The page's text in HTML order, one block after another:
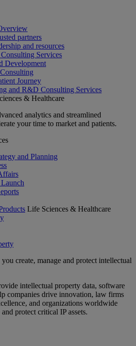
partners
and resources
Services
Development
Journey
and R&D Consulting Services
& Healthcare
analytics and streamlined
your time to market and patients.
and Planning
Life Sciences & Healthcare
create, manage and protect intellectual
intellectual property data, software
companies drive innovation, law firms
and organizations worldwide
protect critical IP assets.